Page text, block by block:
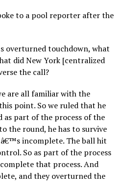
to a pool reporter after the
overturned touchdown, what
did New York [centralized
the call?
are all familiar with the
point. So we ruled that he
as part of the process of the
the round, he has to survive
incomplete. The ball hit
So as part of the process
that process. And
and they overturned the